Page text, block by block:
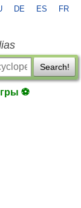
DE ES FR
Search!
⚽